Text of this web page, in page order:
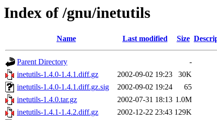
Index of /gnu/inetutils
Name Last modified Size
Parent Directory
-
inetutils-1.4.0-1.4.1.diff.gz
2002-09-02 19:23
30K
inetutils-1.4.0-1.4.1.diff.gz.sig
2002-09-02 19:24
65
inetutils-1.4.0.tar.gz
2002-07-31 18:13 1.0M
inetutils-1.4.1-1.4.2.diff.gz
2002-12-22 23:43 129K